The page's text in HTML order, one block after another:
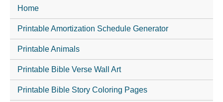
Home
Printable Amortization Schedule Generator
Printable Animals
Printable Bible Verse Wall Art
Printable Bible Story Coloring Pages